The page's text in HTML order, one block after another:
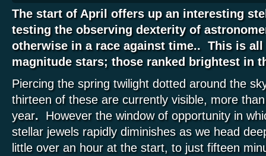
The start of April offers up an interesting
testing the observing dexterity of
otherwise in a race against time.. This is
magnitude stars; those ranked brightest in
Piercing the spring twilight dotted around the
thirteen of these are currently visible, more
year. However the window of opportunity in
stellar jewels rapidly diminishes as we head
little over an hour at the start, to just fifteen